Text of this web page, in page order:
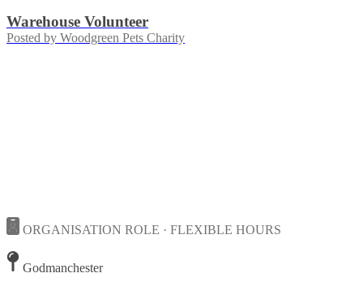
Warehouse Volunteer
Posted by Woodgreen Pets Charity
ORGANISATION ROLE · FLEXIBLE HOURS
Godmanchester